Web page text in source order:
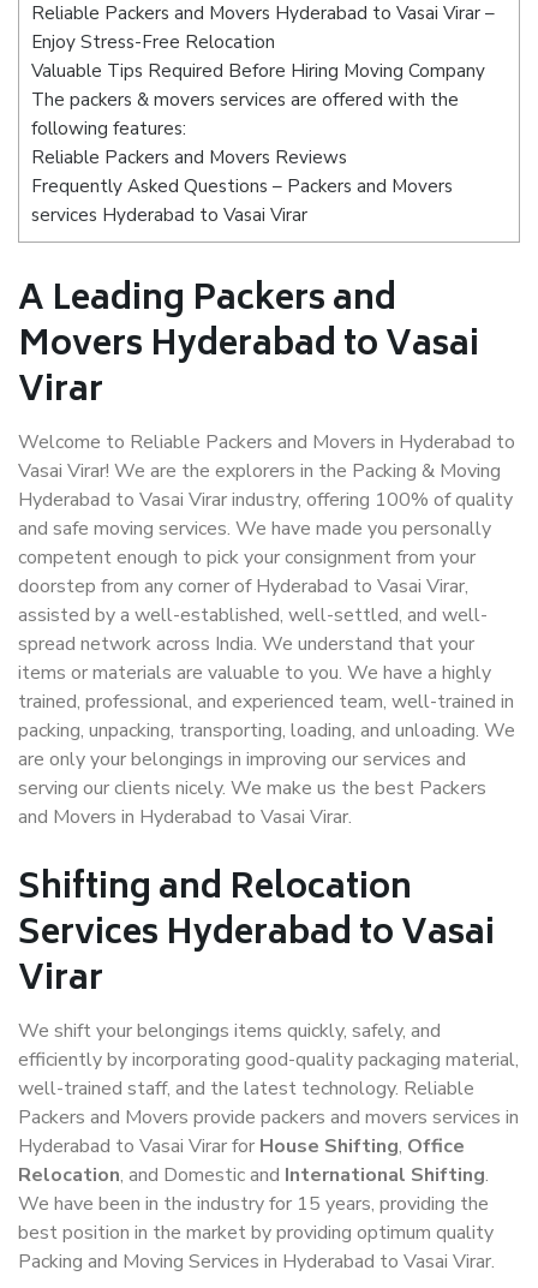
Reliable Packers and Movers Hyderabad to Vasai Virar –
Enjoy Stress-Free Relocation
Valuable Tips Required Before Hiring Moving Company
The packers & movers services are offered with the
following features:
Reliable Packers and Movers Reviews
Frequently Asked Questions – Packers and Movers
services Hyderabad to Vasai Virar
A Leading Packers and
Movers Hyderabad to Vasai
Virar
Welcome to Reliable Packers and Movers in Hyderabad to
Vasai Virar! We are the explorers in the Packing & Moving
Hyderabad to Vasai Virar industry, offering 100% of quality
and safe moving services. We have made you personally
competent enough to pick your consignment from your
doorstep from any corner of Hyderabad to Vasai Virar,
assisted by a well-established, well-settled, and well-
spread network across India. We understand that your
items or materials are valuable to you. We have a highly
trained, professional, and experienced team, well-trained in
packing, unpacking, transporting, loading, and unloading. We
are only your belongings in improving our services and
serving our clients nicely. We make us the best Packers
and Movers in Hyderabad to Vasai Virar.
Shifting and Relocation
Services Hyderabad to Vasai
Virar
We shift your belongings items quickly, safely, and
efficiently by incorporating good-quality packaging material,
well-trained staff, and the latest technology. Reliable
Packers and Movers provide packers and movers services in
Hyderabad to Vasai Virar for House Shifting, Office
Relocation, and Domestic and International Shifting.
We have been in the industry for 15 years, providing the
best position in the market by providing optimum quality
Packing and Moving Services in Hyderabad to Vasai Virar.